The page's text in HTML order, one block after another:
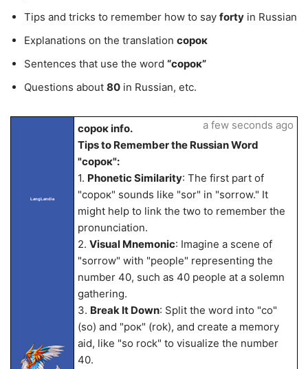
Tips and tricks to remember how to say forty in Russian
Explanations on the translation сорок
Sentences that use the word “сорок”
Questions about 80 in Russian, etc.
LangLandia
сорок info.
Tips to Remember the Russian Word
"сорок":
1. Phonetic Similarity: The first part of
"сорок" sounds like "sor" in "sorrow." It
might help to link the two to remember the
pronunciation.
2. Visual Mnemonic: Imagine a scene of
"sorrow" with "people" representing the
number 40, such as 40 people at a solemn
gathering.
3. Break It Down: Split the word into "со"
(so) and "рок" (rok), and create a memory
aid, like "so rock" to visualize the number
40.
a few seconds ago